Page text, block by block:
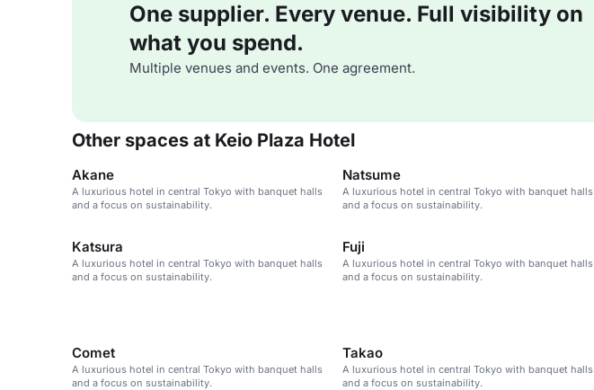
One supplier. Every venue. Full visibility on
what you spend.
Multiple venues and events. One agreement.
Other spaces at Keio Plaza Hotel
Akane
A luxurious hotel in central Tokyo with banquet halls
and a focus on sustainability.
Natsume
A luxurious hotel in central Tokyo with banquet halls
and a focus on sustainability.
Katsura
A luxurious hotel in central Tokyo with banquet halls
and a focus on sustainability.
Fuji
A luxurious hotel in central Tokyo with banquet halls
and a focus on sustainability.
Comet
A luxurious hotel in central Tokyo with banquet halls
and a focus on sustainability.
Takao
A luxurious hotel in central Tokyo with banquet halls
and a focus on sustainability.